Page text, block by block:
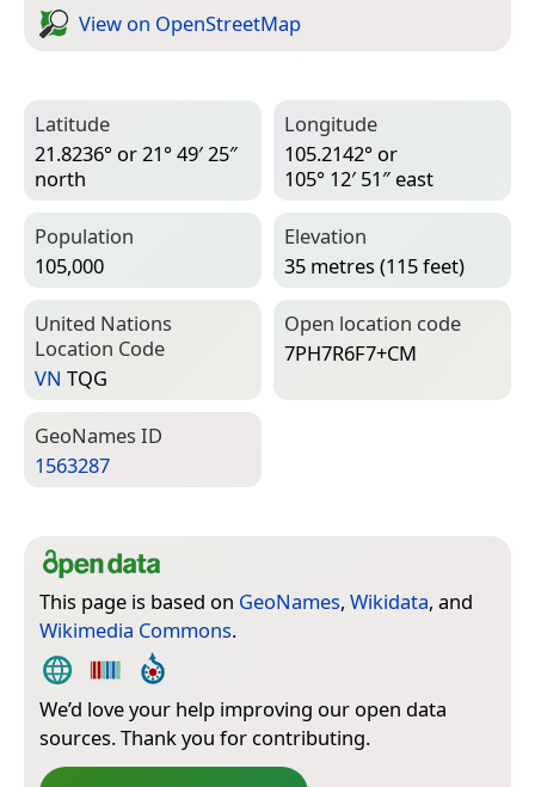
View on Open­Street­Map
Latitude
21.8236° or 21° 49′ 25″
north
Longitude
105.2142° or
105° 12′ 51″ east
Population
105,000
Elevation
35 metres (115 feet)
United Nations
Location Code
VN TQG
Open location code
7PH7R6F7+CM
Geo­Names ID
1563287
This page is based on GeoNames, Wikidata, and
Wikimedia Commons.
We’d love your help improving our open data
sources. Thank you for contributing.